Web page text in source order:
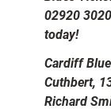
02920
today!
Cardiff
Cuthbert,
Richard